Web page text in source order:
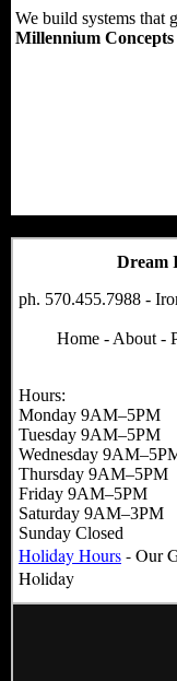
We build systems that
Millennium
Dream
ph. 570.455.7988 -
Home - About -
Hours:
Monday 9AM–5PM
Tuesday 9AM–5PM
Wednesday
Thursday 9AM–5PM
Friday 9AM–5PM
Saturday 9AM–3PM
Sunday Closed
Holiday Hours- Our
Holiday